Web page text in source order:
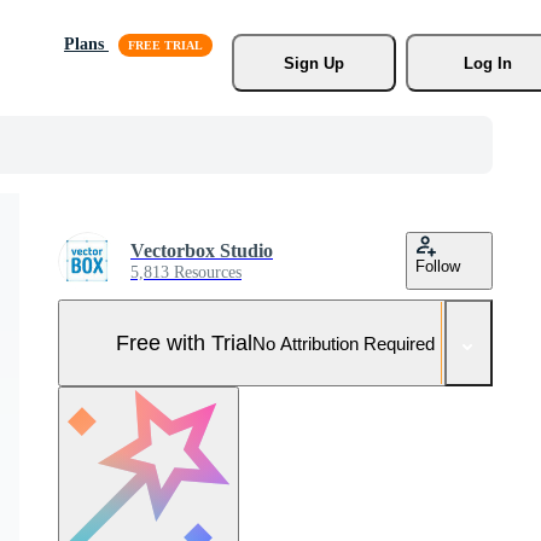
Plans
Sign Up
Log In
Vectorbox Studio
5,813 Resources Follow
Free with TrialNo Attribution Required